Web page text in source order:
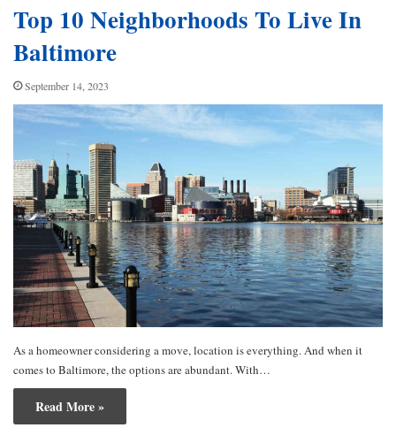
Top 10 Neighborhoods To Live In
Baltimore
September 14, 2023
As a homeowner considering a move, location is everything. And when it
comes to Baltimore, the options are abundant. With…
Read More »